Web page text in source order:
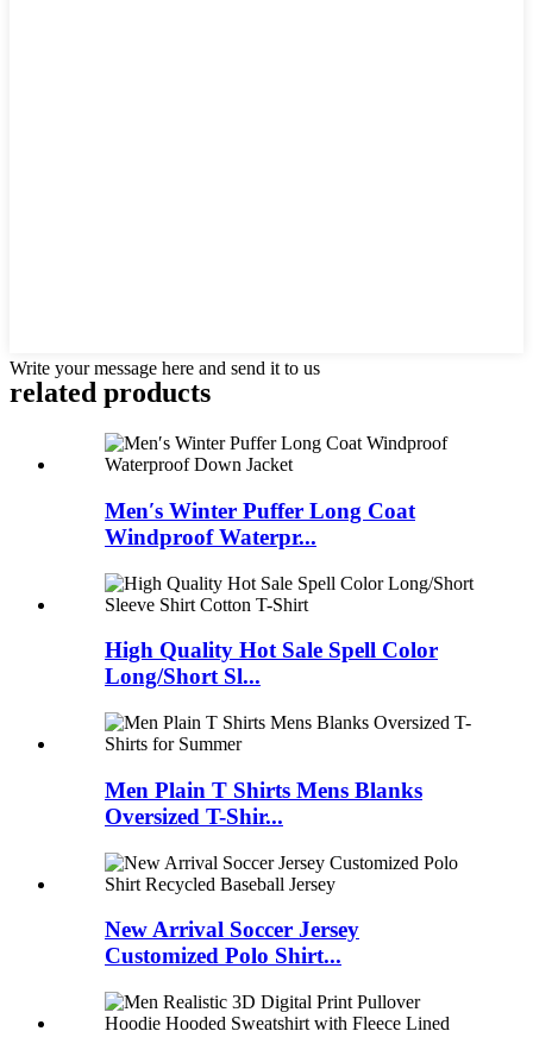
Write your message here and send it to us
related products
Men′s Winter Puffer Long Coat
Windproof Waterpr...
High Quality Hot Sale Spell Color
Long/Short Sl...
Men Plain T Shirts Mens Blanks
Oversized T-Shir...
New Arrival Soccer Jersey
Customized Polo Shirt...